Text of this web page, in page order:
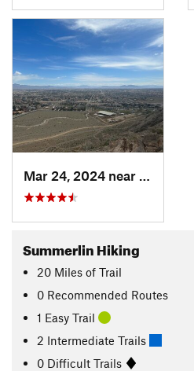
Summerlin Hiking
20 Miles of Trail
0 Recommended Routes
1 Easy Trail
2 Intermediate Trails
0 Difficult Trails